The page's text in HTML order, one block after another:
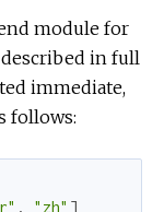
module for
in full
immediate,
follows:
, "zh" ]